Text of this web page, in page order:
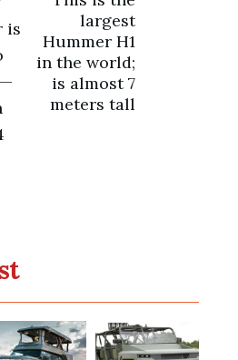
is
largest
Hummer H1
in the world;
is almost 7
meters tall